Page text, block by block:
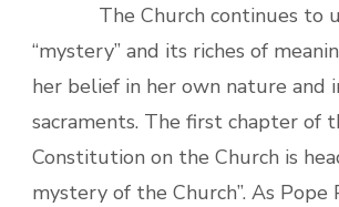
The Church continues to
“mystery” and its riches of
her belief in her own nature and
sacraments. The first chapter of
Constitution on the Church is
mystery of the Church”. As Pope